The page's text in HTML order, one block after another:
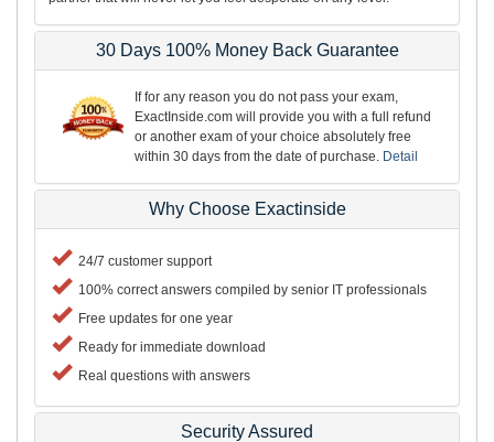
30 Days 100% Money Back Guarantee
If for any reason you do not pass your exam,
ExactInside.com will provide you with a full refund
or another exam of your choice absolutely free
within 30 days from the date of purchase. Detail
Why Choose Exactinside
24/7 customer support
100% correct answers compiled by senior IT professionals
Free updates for one year
Ready for immediate download
Real questions with answers
Security Assured